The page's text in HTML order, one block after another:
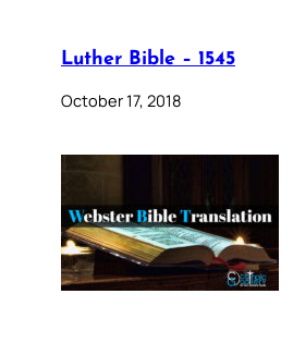
Luther Bible – 1545
October 17, 2018